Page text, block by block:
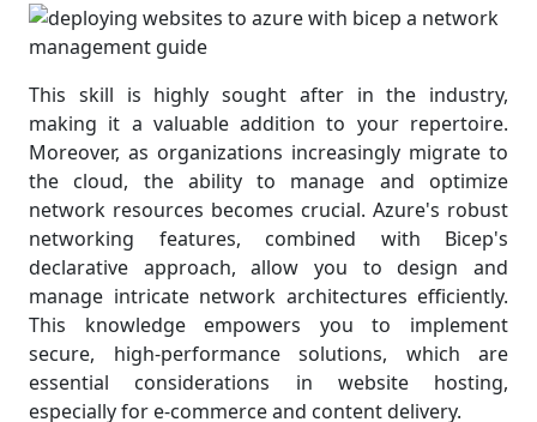
This skill is highly sought after in the industry,
making it a valuable addition to your repertoire.
Moreover, as organizations increasingly migrate to
the cloud, the ability to manage and optimize
network resources becomes crucial. Azure's robust
networking features, combined with Bicep's
declarative approach, allow you to design and
manage intricate network architectures efficiently.
This knowledge empowers you to implement
secure, high-performance solutions, which are
essential considerations in website hosting,
especially for e-commerce and content delivery.